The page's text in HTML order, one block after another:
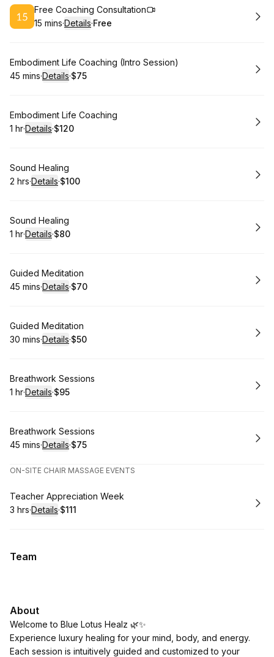
Book
Free Coaching Consultation
.Duration:
15 mins·Details·
. Price
Free
Book
Embodiment Life Coaching (Intro Session)
.Duration:
45 mins·Details·
.Price
$75
Book
Embodiment Life Coaching
. Duration:
1 hr·Details·
. Price
$120
Book
Sound Healing
. Duration:
2 hrs·Details·
. Price
$100
Book
Sound Healing
. Duration:
1 hr·Details·
.Price
$80
Book
Guided Meditation
.Duration:
45 mins·Details·
.Price
$70
Book
Guided Meditation
.Duration:
30 mins·Details·
.Price
$50
Book
Breathwork Sessions
. Duration:
1 hr·Details·
.Price
$95
Book
Breathwork Sessions
.Duration:
45 mins·Details·
.Price
$75
ON-SITE CHAIR MASSAGE EVENTS
Book
Teacher Appreciation Week
. Duration:
3 hrs·Details·
. Price
$111
Team
About
Welcome to Blue Lotus Healz 🌿✨
Experience luxury healing for your mind, body, and energy.
Each session is intuitively guided and customized to your